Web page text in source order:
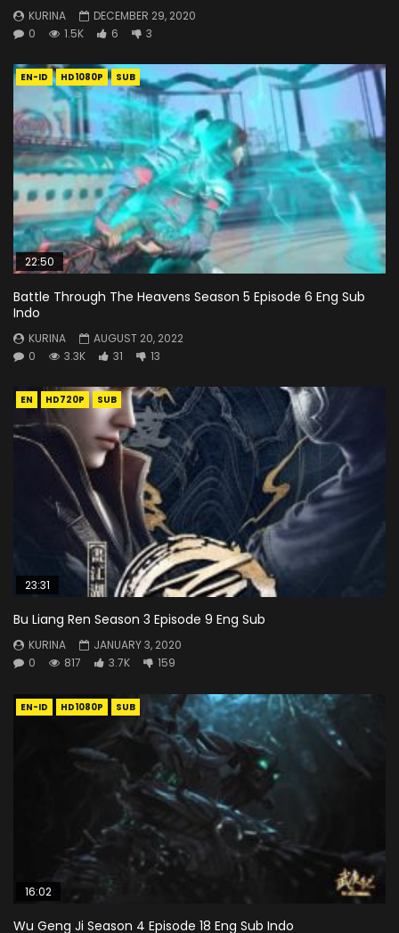
KURINA
DECEMBER 29, 2020
0
1.5K 6 3
EN-ID HD1080P SUB
22:50
Battle Through The Heavens Season 5 Episode 6 Eng Sub
Indo
KURINA
AUGUST 20, 2022
0
3.3K 31 13
EN HD720P SUB
23:31
Bu Liang Ren Season 3 Episode 9 Eng Sub
KURINA
JANUARY 3, 2020
0
817 3.7K 159
EN-ID HD1080P SUB
16:02
Wu Geng Ji Season 4 Episode 18 Eng Sub Indo